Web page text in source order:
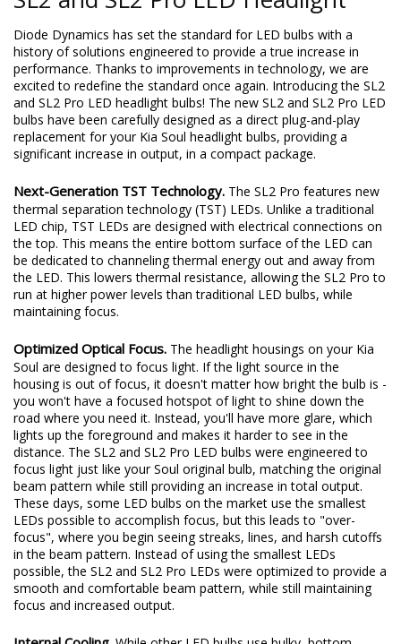
SL2 and SL2 Pro LED Headlight
Diode Dynamics has set the standard for LED bulbs with a
history of solutions engineered to provide a true increase in
performance. Thanks to improvements in technology, we are
excited to redefine the standard once again. Introducing the SL2
and SL2 Pro LED headlight bulbs! The new SL2 and SL2 Pro LED
bulbs have been carefully designed as a direct plug-and-play
replacement for your Kia Soul headlight bulbs, providing a
significant increase in output, in a compact package.
Next-Generation TST Technology.The SL2 Pro features new
thermal separation technology (TST) LEDs. Unlike a traditional
LED chip, TST LEDs are designed with electrical connections on
the top. This means the entire bottom surface of the LED can
be dedicated to channeling thermal energy out and away from
the LED. This lowers thermal resistance, allowing the SL2 Pro to
run at higher power levels than traditional LED bulbs, while
maintaining focus.
Optimized Optical Focus.The headlight housings on your Kia
Soul are designed to focus light. If the light source in the
housing is out of focus, it doesn't matter how bright the bulb is -
you won't have a focused hotspot of light to shine down the
road where you need it. Instead, you'll have more glare, which
lights up the foreground and makes it harder to see in the
distance. The SL2 and SL2 Pro LED bulbs were engineered to
focus light just like your Soul original bulb, matching the original
beam pattern while still providing an increase in total output.
These days, some LED bulbs on the market use the smallest
LEDs possible to accomplish focus, but this leads to "over-
focus", where you begin seeing streaks, lines, and harsh cutoffs
in the beam pattern. Instead of using the smallest LEDs
possible, the SL2 and SL2 Pro LEDs were optimized to provide a
smooth and comfortable beam pattern, while still maintaining
focus and increased output.